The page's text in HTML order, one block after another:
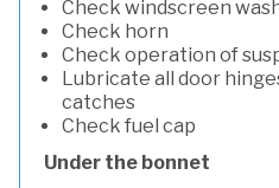
Check windscreen
Check horn
Check operation of
Lubricate all door
catches
Check fuel cap
Under the bonnet